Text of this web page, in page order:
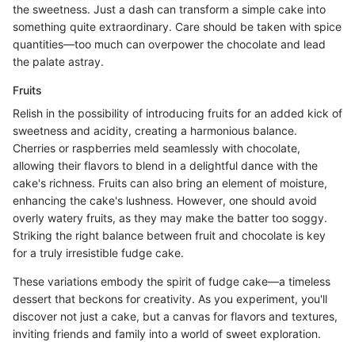
the sweetness. Just a dash can transform a simple cake into
something quite extraordinary. Care should be taken with spice
quantities—too much can overpower the chocolate and lead
the palate astray.
Fruits
Relish in the possibility of introducing fruits for an added kick of
sweetness and acidity, creating a harmonious balance.
Cherries or raspberries meld seamlessly with chocolate,
allowing their flavors to blend in a delightful dance with the
cake's richness. Fruits can also bring an element of moisture,
enhancing the cake's lushness. However, one should avoid
overly watery fruits, as they may make the batter too soggy.
Striking the right balance between fruit and chocolate is key
for a truly irresistible fudge cake.
These variations embody the spirit of fudge cake—a timeless
dessert that beckons for creativity. As you experiment, you'll
discover not just a cake, but a canvas for flavors and textures,
inviting friends and family into a world of sweet exploration.